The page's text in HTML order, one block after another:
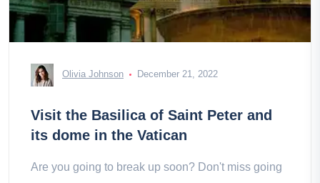
Olivia Johnson December 21, 2022
Visit the Basilica of Saint Peter and
its dome in the Vatican
Are you going to break up soon? Don't miss going